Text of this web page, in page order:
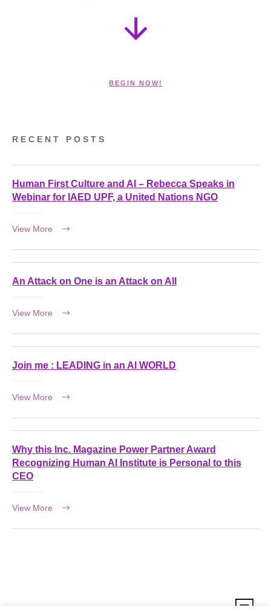
BEGIN NOW!
RECENT POSTS
Human First Culture and AI – Rebecca Speaks in
Webinar for IAED UPF, a United Nations NGO
View More
An Attack on One is an Attack on All
View More
Join me : LEADING in an AI WORLD
View More
Why this Inc. Magazine Power Partner Award
Recognizing Human AI Institute is Personal to this
CEO
View More